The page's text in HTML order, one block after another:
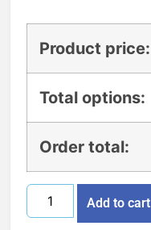
Product price:
Total options:
Order total:
Add to cart